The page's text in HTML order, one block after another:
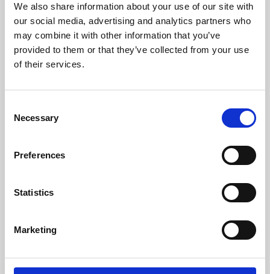
We also share information about your use of our site with
our social media, advertising and analytics partners who
may combine it with other information that you’ve
provided to them or that they’ve collected from your use
of their services.
Selection
Necessary
Preferences
Statistics
Marketing
University.
Learning & Education
Whether for pleasure, professional skills or education,
Phoenix's short courses, talks, workshops and